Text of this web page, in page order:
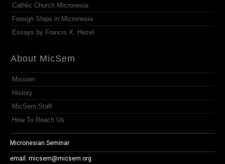
Cathlic Church Micronesia
Foreign Ships in Micronesia
Essays by Francis X. Hezel
About MicSem
Mission
History
MicSem Staff
How To Reach Us
Micronesian Seminar
email. micsem@micsem.org